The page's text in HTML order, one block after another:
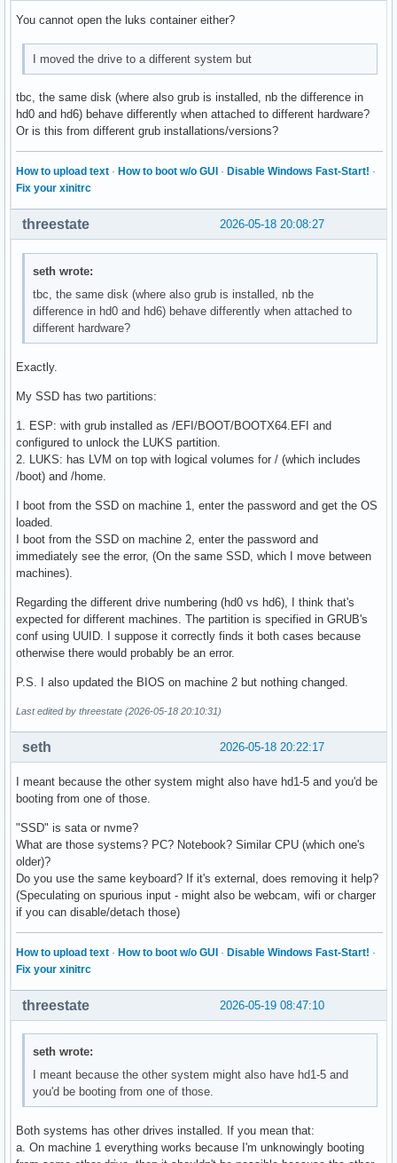
You cannot open the luks container either?
I moved the drive to a different system but
tbc, the same disk (where also grub is installed, nb the difference in
hd0 and hd6) behave differently when attached to different hardware?
Or is this from different grub installations/versions?
How to upload text · How to boot w/o GUI · Disable Windows Fast-Start! ·
Fix your xinitrc
2026-05-18 20:08:27
threestate
seth wrote:
tbc, the same disk (where also grub is installed, nb the
difference in hd0 and hd6) behave differently when attached to
different hardware?
Exactly.
My SSD has two partitions:
1. ESP: with grub installed as /EFI/BOOT/BOOTX64.EFI and
configured to unlock the LUKS partition.
2. LUKS: has LVM on top with logical volumes for / (which includes
/boot) and /home.
I boot from the SSD on machine 1, enter the password and get the OS
loaded.
I boot from the SSD on machine 2, enter the password and
immediately see the error, (On the same SSD, which I move between
machines).
Regarding the different drive numbering (hd0 vs hd6), I think that's
expected for different machines. The partition is specified in GRUB's
conf using UUID. I suppose it correctly finds it both cases because
otherwise there would probably be an error.
P.S. I also updated the BIOS on machine 2 but nothing changed.
Last edited by threestate (2026-05-18 20:10:31)
2026-05-18 20:22:17
seth
I meant because the other system might also have hd1-5 and you'd be
booting from one of those.
"SSD" is sata or nvme?
What are those systems? PC? Notebook? Similar CPU (which one's
older)?
Do you use the same keyboard? If it's external, does removing it help?
(Speculating on spurious input - might also be webcam, wifi or charger
if you can disable/detach those)
How to upload text · How to boot w/o GUI · Disable Windows Fast-Start! ·
Fix your xinitrc
2026-05-19 08:47:10
threestate
seth wrote:
I meant because the other system might also have hd1-5 and
you'd be booting from one of those.
Both systems has other drives installed. If you mean that:
a. On machine 1 everything works because I'm unknowingly booting